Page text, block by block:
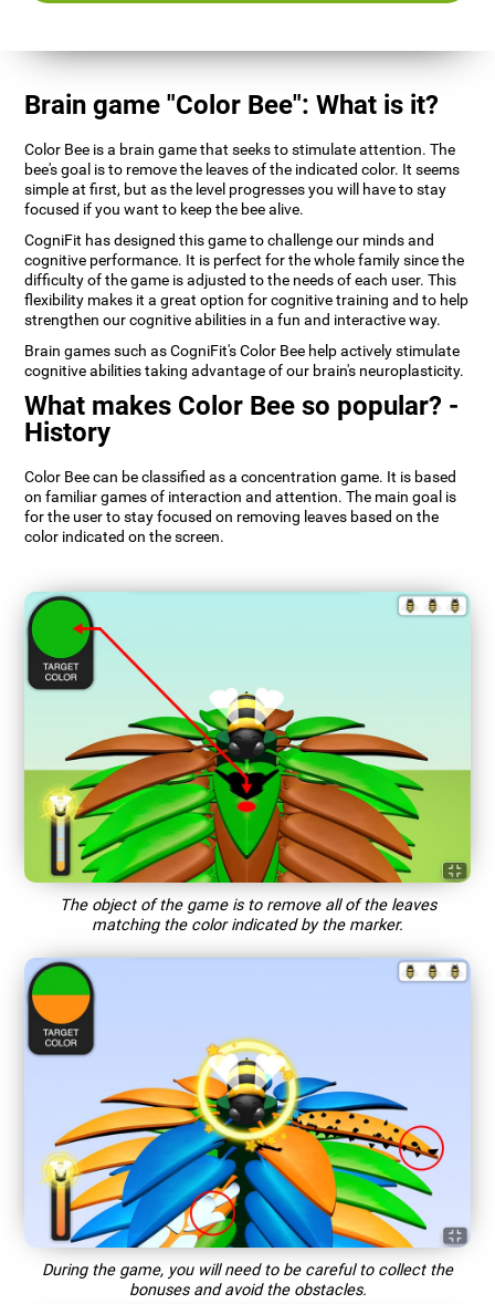
Brain game "Color Bee": What is it?
Color Bee is a brain game that seeks to stimulate attention. The
bee's goal is to remove the leaves of the indicated color. It seems
simple at first, but as the level progresses you will have to stay
focused if you want to keep the bee alive.
CogniFit has designed this game to challenge our minds and
cognitive performance. It is perfect for the whole family since the
difficulty of the game is adjusted to the needs of each user. This
flexibility makes it a great option for cognitive training and to help
strengthen our cognitive abilities in a fun and interactive way.
Brain games such as CogniFit's Color Bee help actively stimulate
cognitive abilities taking advantage of our brain's neuroplasticity.
What makes Color Bee so popular? -
History
Color Bee can be classified as a concentration game. It is based
on familiar games of interaction and attention. The main goal is
for the user to stay focused on removing leaves based on the
color indicated on the screen.
The object of the game is to remove all of the leaves
matching the color indicated by the marker.
During the game, you will need to be careful to collect the
bonuses and avoid the obstacles.